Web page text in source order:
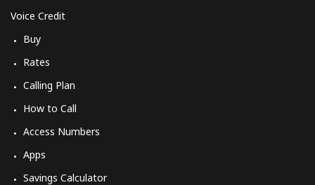
Voice Credit
Buy
Rates
Calling Plan
How to Call
Access Numbers
Apps
Savings Calculator